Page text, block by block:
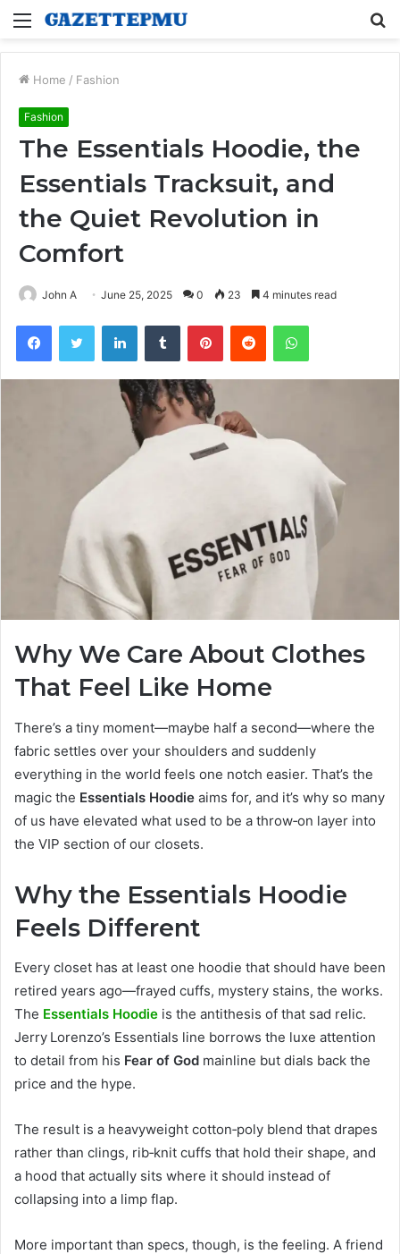
Menu
Home / Fashion
Fashion
The Essentials Hoodie, the
Essentials Tracksuit, and
the Quiet Revolution in
Comfort
John A June 25, 2025 0 23 4 minutes read
FacebookTwitter LinkedInTumblr PinterestReddit WhatsApp
Why We Care About Clothes
That Feel Like Home
There’s a tiny moment—maybe half a second—where the
fabric settles over your shoulders and suddenly
everything in the world feels one notch easier. That’s the
magic the Essentials Hoodie aims for, and it’s why so many
of us have elevated what used to be a throw‑on layer into
the VIP section of our closets.
Why the Essentials Hoodie
Feels Different
Every closet has at least one hoodie that should have been
retired years ago—frayed cuffs, mystery stains, the works.
The Essentials Hoodie is the antithesis of that sad relic.
Jerry Lorenzo’s Essentials line borrows the luxe attention
to detail from his Fear of God mainline but dials back the
price and the hype.
The result is a heavyweight cotton‑poly blend that drapes
rather than clings, rib‑knit cuffs that hold their shape, and
a hood that actually sits where it should instead of
collapsing into a limp flap.
More important than specs, though, is the feeling. A friend